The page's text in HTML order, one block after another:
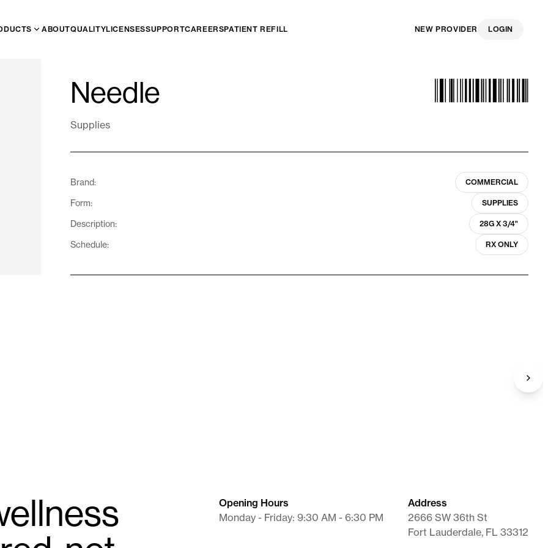
ABOUTQUALITYLICENSESSUPPORTCAREERSPATIENT REFILL NEW PROVIDER LOGIN
Needle
Supplies
Brand: COMMERCIAL
Form: SUPPLIES
Description: 28G X 3/4"
Schedule: RX ONLY
Opening Hours
Monday - Friday: 9:30 AM - 6:30 PM
Address
2666 SW 36th St
Fort Lauderdale, FL 33312